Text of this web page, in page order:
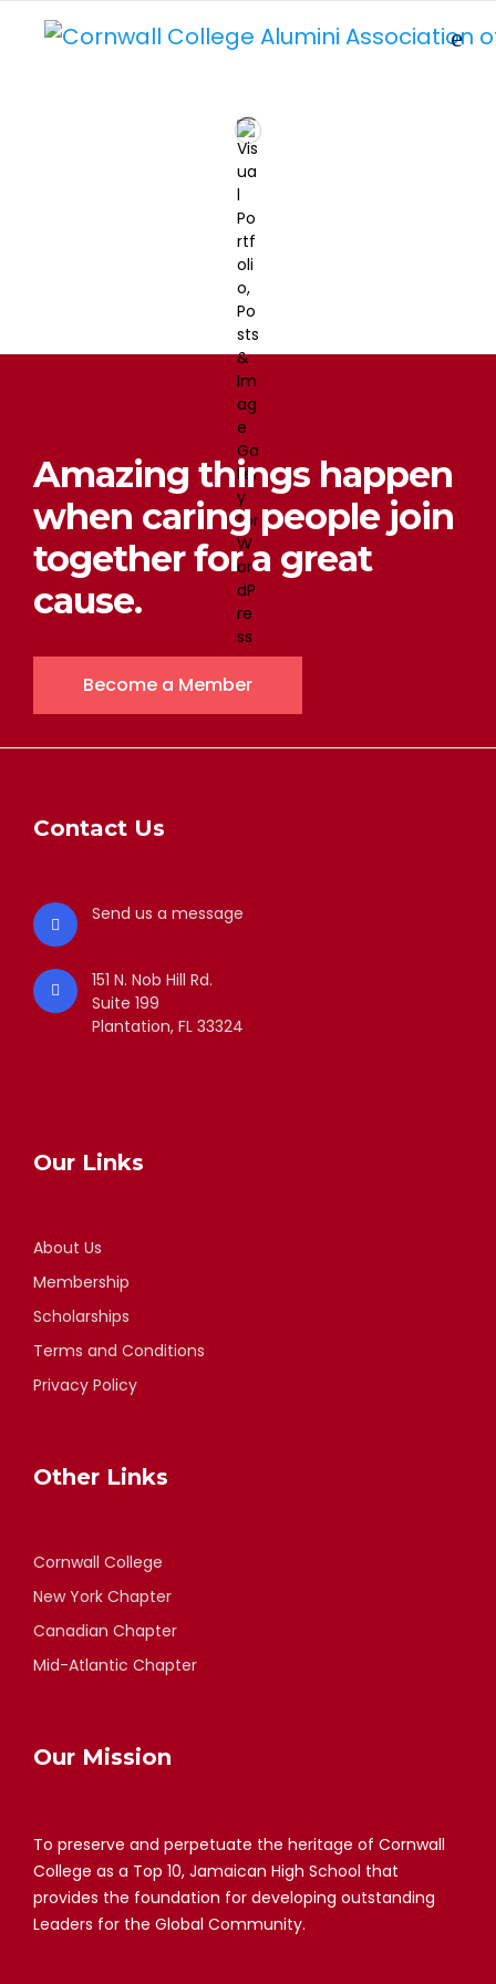
Amazing things happen
when caring people join
together for a great
cause.
Become a Member
Contact Us
Send us a message
151 N. Nob Hill Rd.
Suite 199
Plantation, FL 33324
Our Links
About Us
Membership
Scholarships
Terms and Conditions
Privacy Policy
Other Links
Cornwall College
New York Chapter
Canadian Chapter
Mid-Atlantic Chapter
Our Mission
To preserve and perpetuate the heritage of Cornwall
College as a Top 10, Jamaican High School that
provides the foundation for developing outstanding
Leaders for the Global Community.